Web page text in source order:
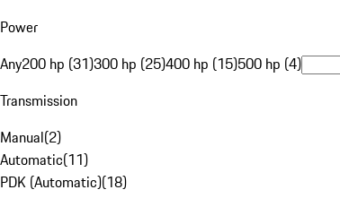
Power
Any200 hp (31)300 hp (25)400 hp (15)500 hp (4)
Transmission
Manual(2)
Automatic(11)
PDK (Automatic)(18)